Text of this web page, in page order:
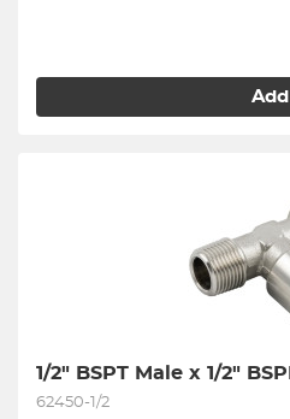
Add
1/2" BSPT Male x 1/2"
62450-1/2